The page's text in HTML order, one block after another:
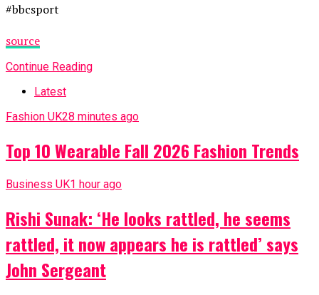
#bbcsport
source
Continue Reading
Latest
Fashion UK28 minutes ago
Top 10 Wearable Fall 2026 Fashion Trends
Business UK1 hour ago
Rishi Sunak: ‘He looks rattled, he seems
rattled, it now appears he is rattled’ says
John Sergeant